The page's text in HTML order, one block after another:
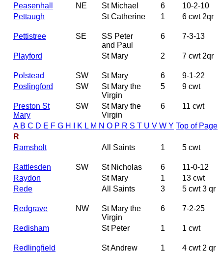
Peasenhall NE St Michael 6
10-2-10
Pettaugh
St Catherine 1 6 cwt 2qr
Pettistree SE
SS Peter
and Paul
6 7-3-13
Playford St Mary 2 7 cwt 2qr
Polstead SW St Mary 6
9-1-22
Poslingford
SW
St Mary the
Virgin
5 9 cwt
Preston St
Mary
SW
St Mary the
Virgin
6 11 cwt
AB C D E F G H K L M N O P R S T U V W Y Top of Page
R
Ramsholt
All Saints 1 5 cwt
Rattlesden SW St Nicholas 6
11-0-12
Raydon
St Mary 1
13 cwt
Rede
All Saints 3 5 cwt 3 qr
Redgrave NW
St Mary the
Virgin
6 7-2-25
Redisham St Peter 1 1 cwt
Redlingfield St Andrew 1
4 cwt 2 qr